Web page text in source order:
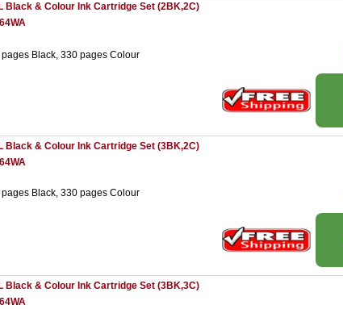
Black & Colour Ink Cartridge Set (2BK,2C)
pages Black, 330 pages Colour
Black & Colour Ink Cartridge Set (3BK,2C)
pages Black, 330 pages Colour
Black & Colour Ink Cartridge Set (3BK,3C)